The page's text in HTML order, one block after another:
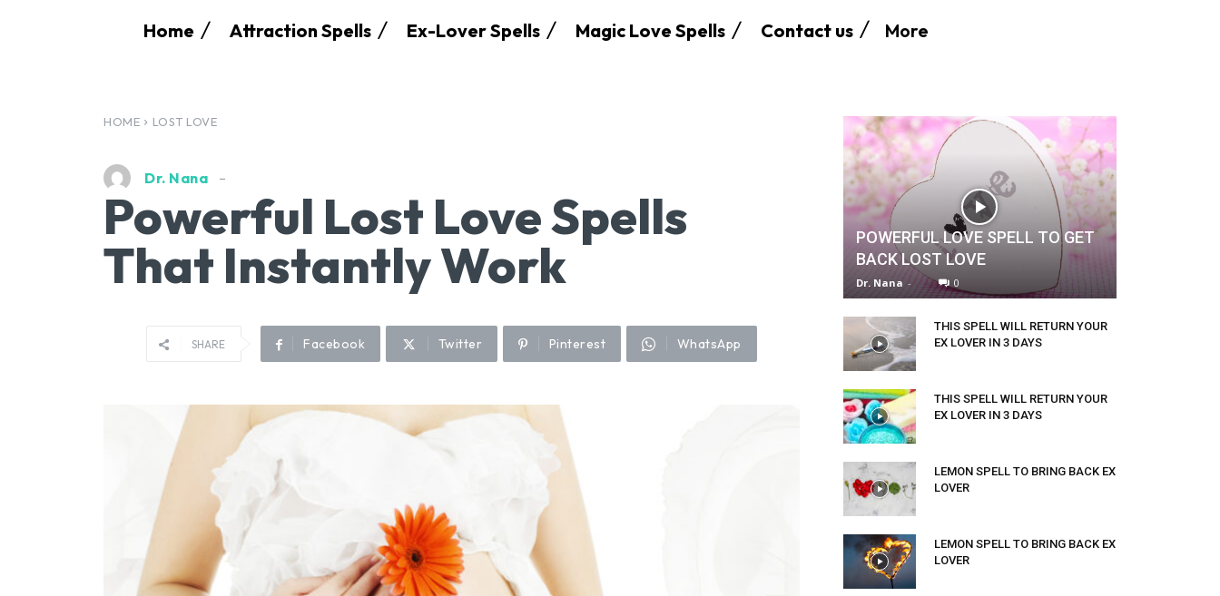
Home Attraction Spells Ex-Lover Spells Magic Love Spells Contact us More
HOME LOST LOVE
Dr. Nana
Powerful Lost Love Spells
That Instantly Work
SHARE Facebook Twitter Pinterest WhatsApp
POWERFUL LOVE SPELL TO GET
BACK LOST LOVE
Dr. Nana - 0
THIS SPELL WILL RETURN YOUR
EX LOVER IN 3 DAYS
THIS SPELL WILL RETURN YOUR
EX LOVER IN 3 DAYS
LEMON SPELL TO BRING BACK EX
LOVER
LEMON SPELL TO BRING BACK EX
LOVER